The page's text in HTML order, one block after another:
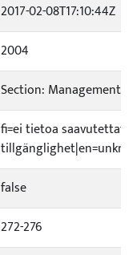
2017-02-08T17:10:44Z
2004
Section: Management
fi=ei tietoa
false
272-276